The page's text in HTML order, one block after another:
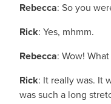
Rebecca: So you
Rick: Yes, mhmm.
Rebecca: Wow!
Rick: It really was. It
was such a long